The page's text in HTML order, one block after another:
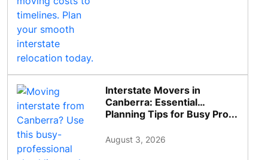
Interstate Movers in
Canberra: Essential
Planning Tips for Busy Pro...
August 3, 2026